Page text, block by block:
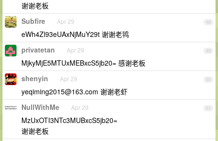
谢谢老板
48
Subfire Apr 29
eWh4Zl93eUAxNjMuY29t 谢谢老鸨
49
privatetan Apr 29
MjkyMjE5MTUxMEBxcS5jb20= 感谢老板
50
shenyin Apr 29
yeqiming2015@163.com 谢谢老虾
51
NullWithMe Apr 29
MzUxOTI3NTc3MUBxcS5jb20=
谢谢老板